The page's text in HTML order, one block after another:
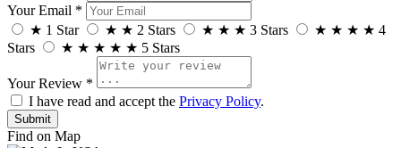
Your Email *
★ 1 Star ★ ★ 2 Stars ★ ★ ★ 3 Stars ★ ★ ★ ★ 4
Stars
★ ★ ★ ★ ★ 5 Stars
Your Review *
I have read and accept the Privacy Policy.
Find on Map